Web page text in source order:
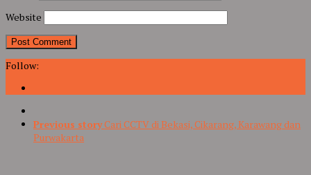
Website
Follow:
Previous story Cari CCTV di Bekasi, Cikarang, Karawang dan
Purwakarta